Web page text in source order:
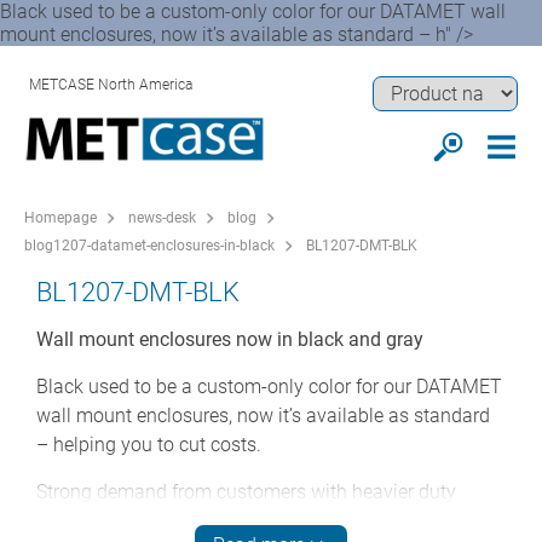
Black used to be a custom-only color for our DATAMET wall
mount enclosures, now it’s available as standard – h" />
METCASE North America
Homepage news-desk
blog
blog1207-datamet-enclosures-in-black
BL1207-DMT-BLK
BL1207-DMT-BLK
Wall mount enclosures now in black and gray
Black used to be a custom-only color for our DATAMET
wall mount enclosures, now it’s available as standard
– helping you to cut costs.
Strong demand from customers with heavier duty
applications has prompted us to extend the DATAMET